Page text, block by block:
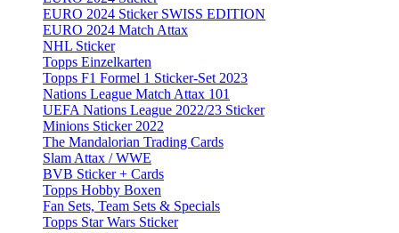
EURO 2024 Sticker SWISS EDITION
EURO 2024 Match Attax
NHL Sticker
Topps Einzelkarten
Topps F1 Formel 1 Sticker-Set 2023
Nations League Match Attax 101
UEFA Nations League 2022/23 Sticker
Minions Sticker 2022
The Mandalorian Trading Cards
Slam Attax / WWE
BVB Sticker + Cards
Topps Hobby Boxen
Fan Sets, Team Sets & Specials
Topps Star Wars Sticker